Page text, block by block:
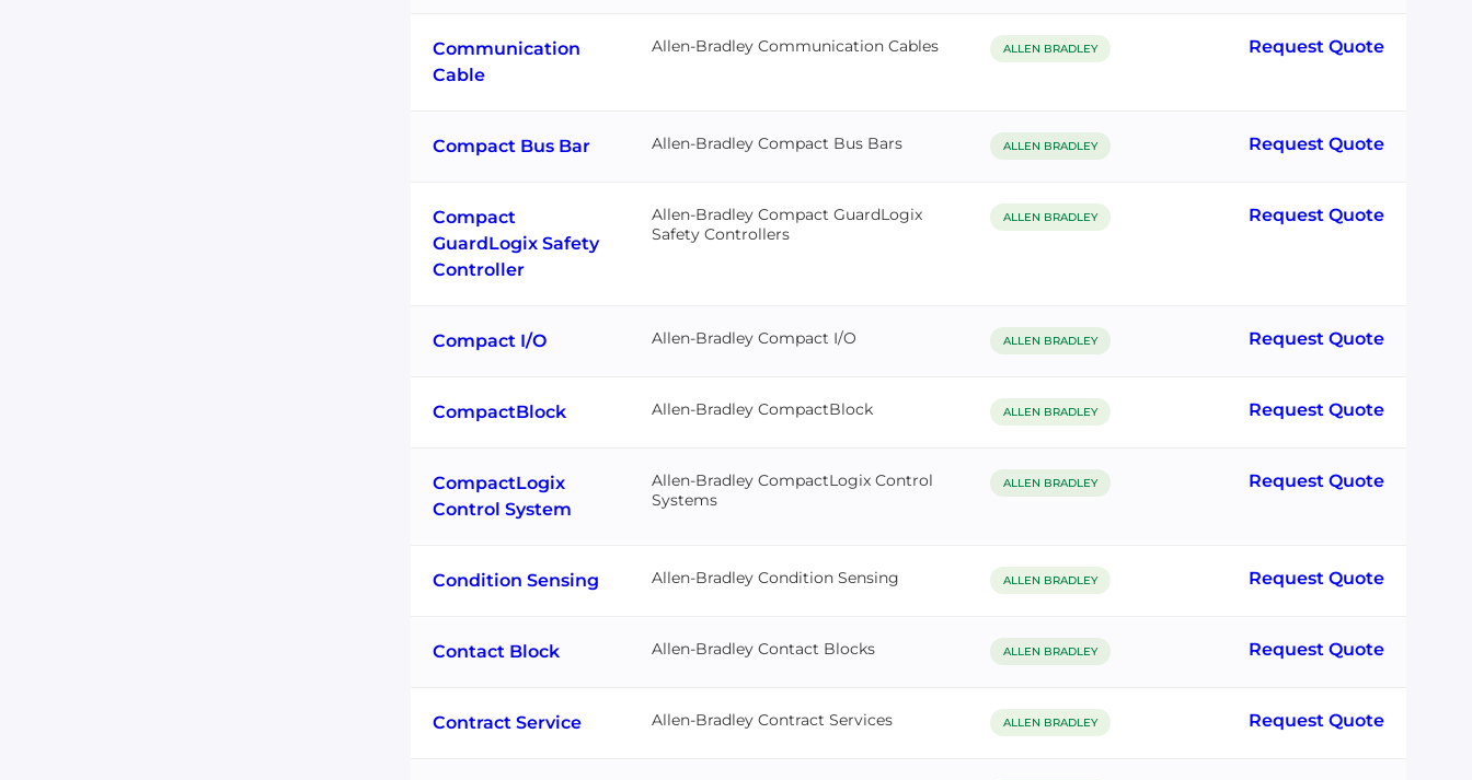
Communication
Cable
Allen-Bradley Communication Cables ALLEN BRADLEY Request Quote
Compact Bus Bar Allen-Bradley Compact Bus Bars ALLEN BRADLEY Request Quote
Compact
GuardLogix Safety
Controller
Allen-Bradley Compact GuardLogix
Safety Controllers
ALLEN BRADLEY Request Quote
Compact I/O Allen-Bradley Compact I/O ALLEN BRADLEY Request Quote
CompactBlock Allen-Bradley CompactBlock ALLEN BRADLEY Request Quote
CompactLogix
Control System
Allen-Bradley CompactLogix Control
Systems
ALLEN BRADLEY Request Quote
Condition Sensing Allen-Bradley Condition Sensing ALLEN BRADLEY Request Quote
Contact Block Allen-Bradley Contact Blocks ALLEN BRADLEY Request Quote
Contract Service Allen-Bradley Contract Services ALLEN BRADLEY Request Quote